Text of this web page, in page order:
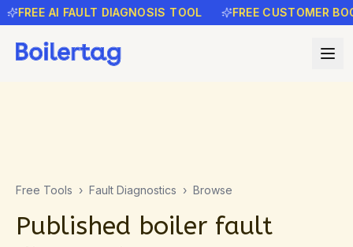
FREE AI FAULT DIAGNOSIS TOOL FREE CUSTOMER
Free Tools › Fault Diagnostics › Browse
Published boiler fault